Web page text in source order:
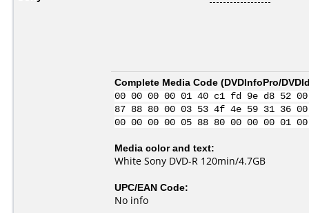
Complete Media Code (DVDInfoPro/
00 00 00 00 01 40 c1 fd 9e d8 52
87 88 80 00 03 53 4f 4e 59 31 36
00 00 00 00 05 88 80 00 00 00
Media color and text:
White Sony DVD-R 120min/4.7GB
UPC/EAN Code:
No info